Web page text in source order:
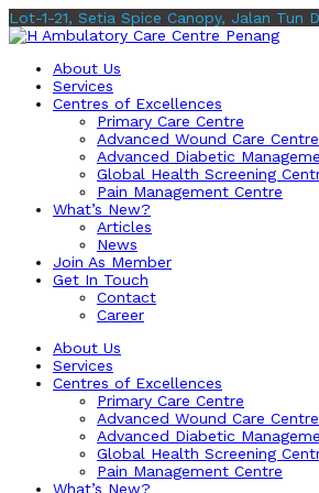
Lot-1-21, Setia Spice Canopy, Jalan Tun
About Us
Services
Centres of Excellences
Primary Care Centre
Advanced Wound Care Centre
Advanced Diabetic
Global Health Screening
Pain Management Centre
What’s New?
Articles
News
Join As Member
Get In Touch
Contact
Career
About Us
Services
Centres of Excellences
Primary Care Centre
Advanced Wound Care Centre
Advanced Diabetic
Global Health Screening
Pain Management Centre
What’s New?